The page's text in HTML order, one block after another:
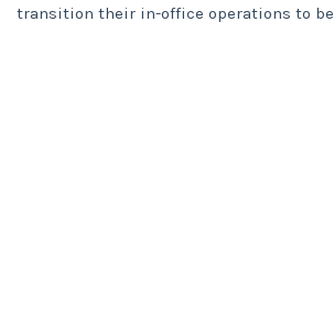
transition their in-office operations to be